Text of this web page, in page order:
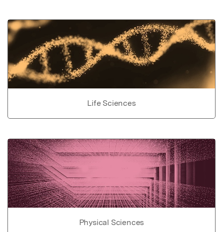
Life Sciences
Physical Sciences